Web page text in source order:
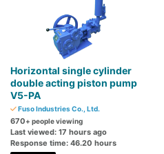
Horizontal single cylinder
double acting piston pump
V5-PA
Fuso Industries Co., Ltd.
670+ people viewing
Last viewed: 17 hours ago
Response time: 46.20 hours